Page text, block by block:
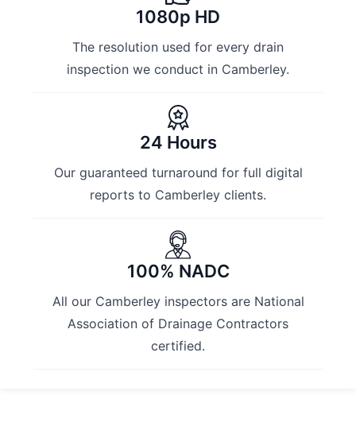
1080p HD
The resolution used for every drain
inspection we conduct in Camberley.
24 Hours
Our guaranteed turnaround for full digital
reports to Camberley clients.
100% NADC
All our Camberley inspectors are National
Association of Drainage Contractors
certified.